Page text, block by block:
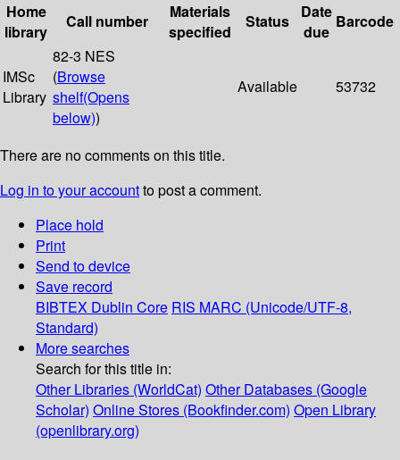
Home
library
Call number
Materials
specified
Status
Date
due
Barcode
IMSc
Library
82-3 NES
(Browse
shelf(Opens
below))
Available 53732
There are no comments on this title.
Log in to your accountto post a comment.
Place hold
Print
Send to device
Save record
BIBTEX Dublin Core RIS MARC (Unicode/UTF-8,
Standard)
More searches
Search for this title in:
Other Libraries (WorldCat) Other Databases (Google
Scholar) Online Stores (Bookfinder.com) Open Library
(openlibrary.org)